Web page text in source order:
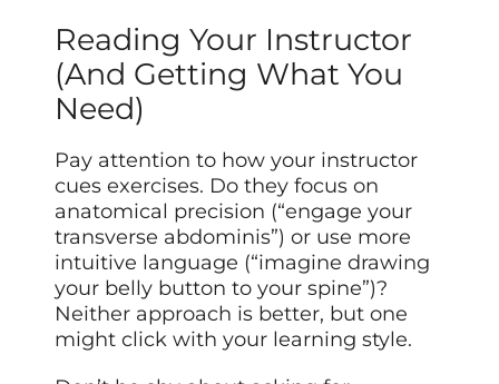
Reading Your Instructor
(And Getting What You
Need)
Pay attention to how your instructor
cues exercises. Do they focus on
anatomical precision (“engage your
transverse abdominis”) or use more
intuitive language (“imagine drawing
your belly button to your spine”)?
Neither approach is better, but one
might click with your learning style.